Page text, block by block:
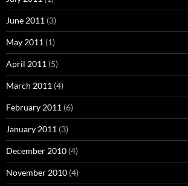
June 2011 (3)
May 2011 (1)
April 2011 (5)
March 2011 (4)
February 2011 (6)
January 2011 (3)
December 2010 (4)
November 2010 (4)